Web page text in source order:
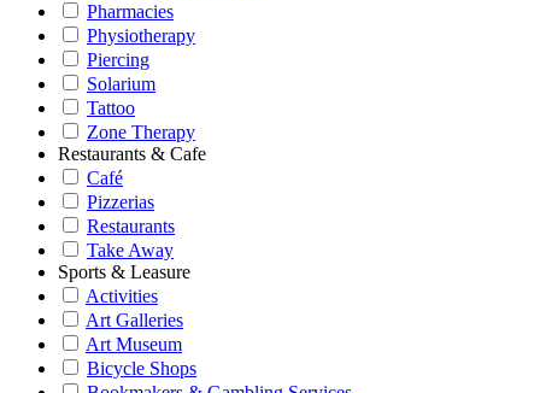
Pharmacies
Physiotherapy
Piercing
Solarium
Tattoo
Zone Therapy
Restaurants & Cafe
Café
Pizzerias
Restaurants
Take Away
Sports & Leasure
Activities
Art Galleries
Art Museum
Bicycle Shops